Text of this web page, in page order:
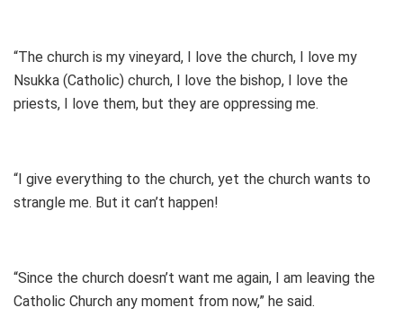
“The church is my vineyard, I love the church, I love my
Nsukka (Catholic) church, I love the bishop, I love the
priests, I love them, but they are oppressing me.
“I give everything to the church, yet the church wants to
strangle me. But it can’t happen!
“Since the church doesn’t want me again, I am leaving the
Catholic Church any moment from now,” he said.